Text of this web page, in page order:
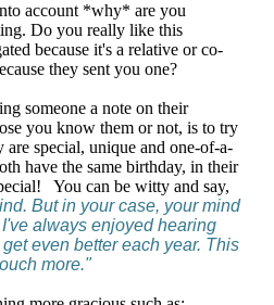
account *why* are you
Do you really like this
because it's a relative or co-
they sent you one?
someone a note on their
you know them or not, is to try
are special, unique and one-of-a-
have the same birthday, in their
You can be witty and say,
But in your case, your mind
always enjoyed hearing
even better each year. This
more."